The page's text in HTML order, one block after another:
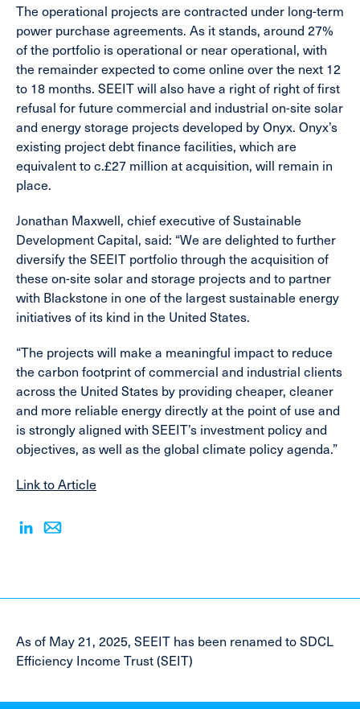
The operational projects are contracted under long-term
power purchase agreements. As it stands, around 27%
of the portfolio is operational or near operational, with
the remainder expected to come online over the next 12
to 18 months. SEEIT will also have a right of right of first
refusal for future commercial and industrial on-site solar
and energy storage projects developed by Onyx. Onyx’s
existing project debt finance facilities, which are
equivalent to c.£27 million at acquisition, will remain in
place.
Jonathan Maxwell, chief executive of Sustainable
Development Capital, said: “We are delighted to further
diversify the SEEIT portfolio through the acquisition of
these on-site solar and storage projects and to partner
with Blackstone in one of the largest sustainable energy
initiatives of its kind in the United States.
“The projects will make a meaningful impact to reduce
the carbon footprint of commercial and industrial clients
across the United States by providing cheaper, cleaner
and more reliable energy directly at the point of use and
is strongly aligned with SEEIT’s investment policy and
objectives, as well as the global climate policy agenda.”
Link to Article
As of May 21, 2025, SEEIT has been renamed to SDCL
Efficiency Income Trust (SEIT)